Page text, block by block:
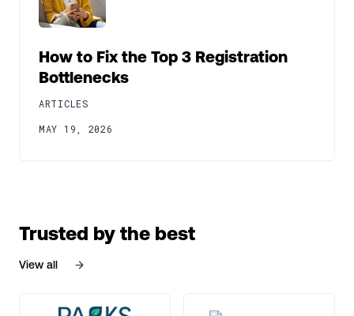
How to Fix the Top 3 Registration
Bottlenecks
ARTICLES
MAY 19, 2026
Trusted by the best
View all